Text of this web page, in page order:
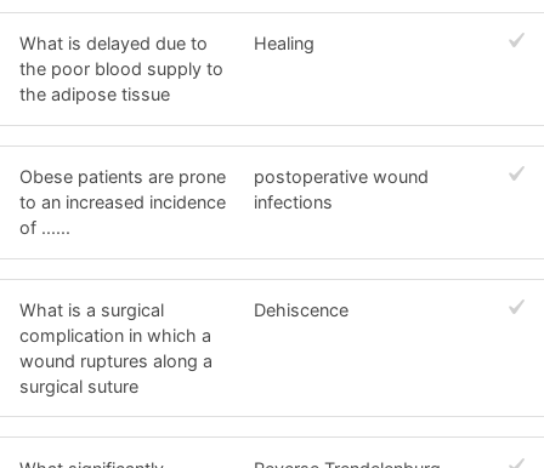
What is delayed due to
the poor blood supply to
the adipose tissue
Healing
Obese patients are prone
to an increased incidence
of ......
postoperative wound
infections
What is a surgical
complication in which a
wound ruptures along a
surgical suture
Dehiscence